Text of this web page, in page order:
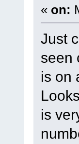
« on:
Just
seen
is on
is